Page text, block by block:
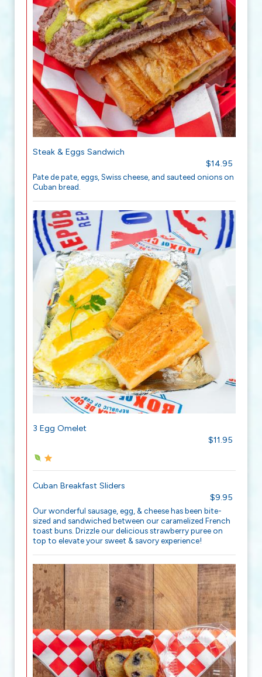
Steak & Eggs Sandwich
$14.95
Pate de pate, eggs, Swiss cheese, and sauteed onions on
Cuban bread.
3 Egg Omelet
$11.95
Cuban Breakfast Sliders
$9.95
Our wonderful sausage, egg, & cheese has been bite-
sized and sandwiched between our caramelized French
toast buns. Drizzle our delicious strawberry puree on
top to elevate your sweet & savory experience!